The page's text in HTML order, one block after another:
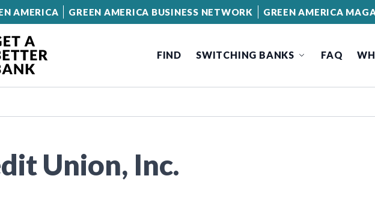
AMERICA GREEN AMERICA BUSINESS NETWORK GREEN AMERICA
FIND SWITCHING BANKS FAQ
Union, Inc.